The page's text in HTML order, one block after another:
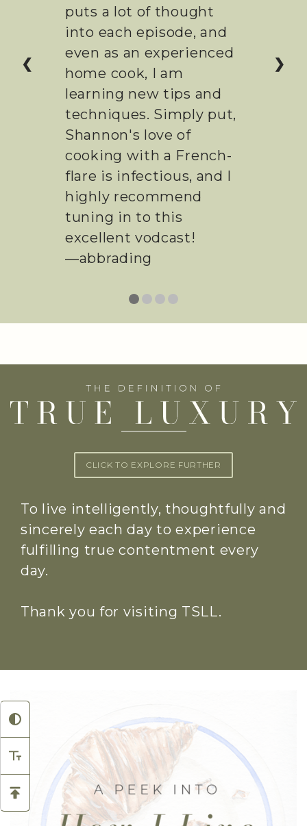
Intelligent,
entertaining, and done
with excellence. It's so
enjoyable to watch
someone who really
loves the food she is
preparing. If you're a
food with a love of
France, You'll want to be
sure to watch.
—Ashley Gaver
CLICK TO EXPLORE FURTHER
To live intelligently, thoughtfully and
sincerely each day to experience
fulfilling true contentment every
day.
Thank you for visiting TSLL.